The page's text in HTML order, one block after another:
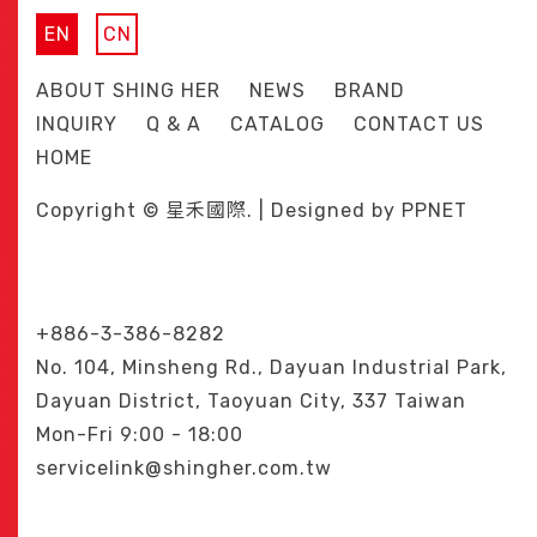
EN CN
ABOUT SHING HER NEWS
BRAND
INQUIRY
Q & A CATALOG
CONTACT US
HOME
Copyright © 星禾國際. | Designed by PPNET
+886-3-386-8282
No. 104, Minsheng Rd., Dayuan Industrial Park,
Dayuan District, Taoyuan City, 337 Taiwan
Mon-Fri 9:00 - 18:00
servicelink@shingher.com.tw